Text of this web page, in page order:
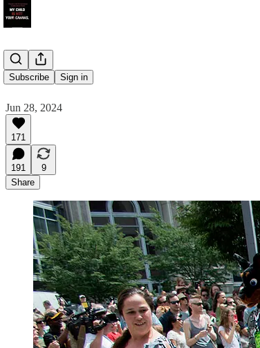
Subscribe Sign in
Shame
Jun 28, 2024
171
191
9
Share